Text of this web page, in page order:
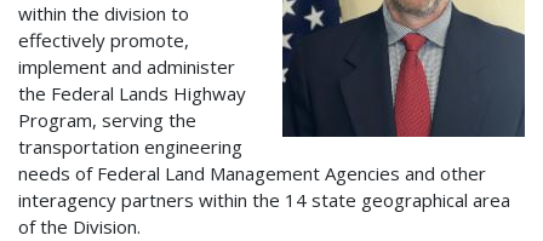
within the division to
effectively promote,
implement and administer
the Federal Lands Highway
Program, serving the
transportation engineering
needs of Federal Land Management Agencies and other
interagency partners within the 14 state geographical area
of the Division.